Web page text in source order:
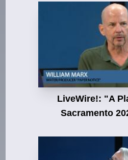
LiveWire!: "A
Sacramento